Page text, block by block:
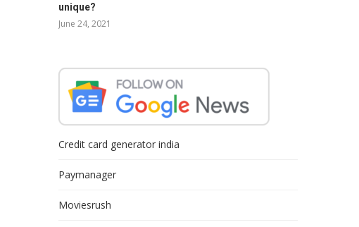
unique?
June 24, 2021
Credit card generator india
Paymanager
Moviesrush